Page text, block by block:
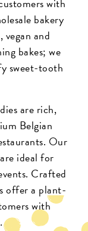
with
bakery
vegan and
bakes; we
sweet-tooth
are rich,
Belgian
Our
are ideal for
Crafted
offer a plant-
with